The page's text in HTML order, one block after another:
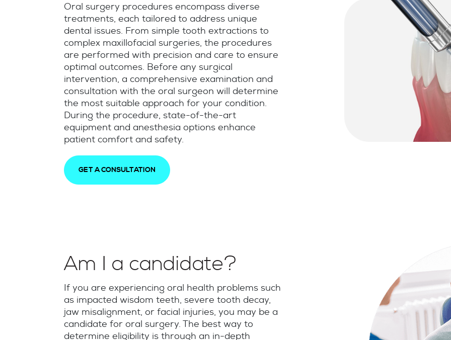
Oral surgery procedures encompass diverse
treatments, each tailored to address unique
dental issues. From simple tooth extractions to
complex maxillofacial surgeries, the procedures
are performed with precision and care to ensure
optimal outcomes. Before any surgical
intervention, a comprehensive examination and
consultation with the oral surgeon will determine
the most suitable approach for your condition.
During the procedure, state-of-the-art
equipment and anesthesia options enhance
patient comfort and safety.
GET A CONSULTATION
Am I a candidate?
If you are experiencing oral health problems such
as impacted wisdom teeth, severe tooth decay,
jaw misalignment, or facial injuries, you may be a
candidate for oral surgery. The best way to
determine eligibility is through an in-depth